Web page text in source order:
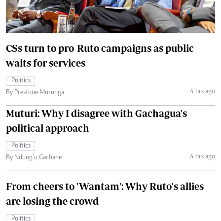
CSs turn to pro-Ruto campaigns as public
waits for services
Politics
By Prestone Murunga
4 hrs ago
Muturi: Why I disagree with Gachagua's
political approach
Politics
By Ndung’u Gachane
4 hrs ago
From cheers to 'Wantam': Why Ruto's allies
are losing the crowd
Politics